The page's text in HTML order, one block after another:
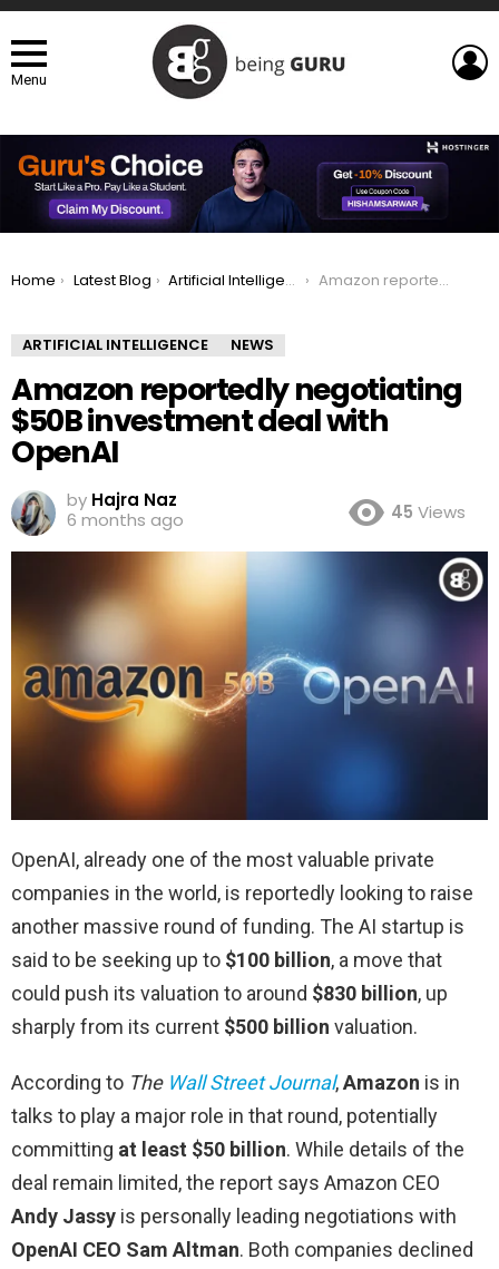
Menu
You are here:
Home Latest Blog Artificial Intelligence Amazon reportedly negotiating $50B investment deal with OpenAI
ARTIFICIAL INTELLIGENCE NEWS
Amazon reportedly negotiating
$50B investment deal with
OpenAI
by Hajra Naz
6 months ago
45 Views
OpenAI, already one of the most valuable private
companies in the world, is reportedly looking to raise
another massive round of funding. The AI startup is
said to be seeking up to $100 billion, a move that
could push its valuation to around $830 billion, up
sharply from its current $500 billion valuation.
According to The Wall Street Journal,Amazon is in
talks to play a major role in that round, potentially
committing at least $50 billion. While details of the
deal remain limited, the report says Amazon CEO
Andy Jassy is personally leading negotiations with
OpenAI CEO Sam Altman. Both companies declined